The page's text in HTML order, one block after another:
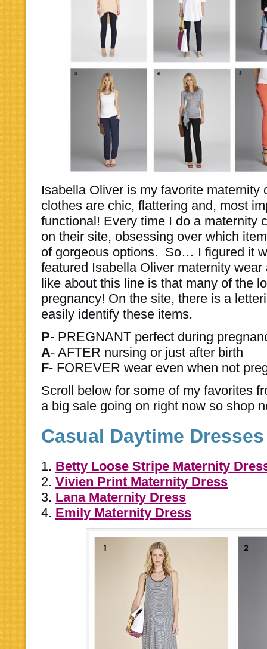
Isabella Oliver is my favorite
clothes are chic, flattering and, most
functional! Every time I do a maternity
on their site, obsessing over which
of gorgeous options. So… I figured it
featured Isabella Oliver maternity
like about this line is that many of the
pregnancy! On the site, there is a
easily identify these items.
P- PREGNANT perfect during
A- AFTER nursing or just after birth
F- FOREVER wear even when not
Scroll below for some of my favorites
a big sale going on right now so shop
Casual Daytime Dresses
1. Betty Loose Stripe Maternity
2. Vivien Print Maternity Dress
3. Lana Maternity Dress
4. Emily Maternity Dress